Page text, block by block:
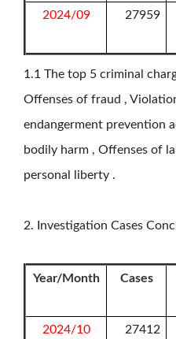
2024/09 27959
1.1 The top 5 criminal
Offenses of fraud ,
endangerment prevention
bodily harm , Offenses of
personal liberty .
2. Investigation Cases
Year/Month Cases
2024/10 27412